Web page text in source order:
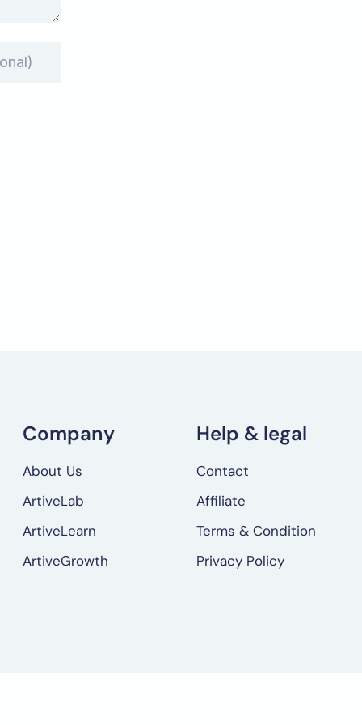
Company
About Us
ArtiveLab
ArtiveLearn
ArtiveGrowth
Help & legal
Contact
Affiliate
Terms & Condition
Privacy Policy